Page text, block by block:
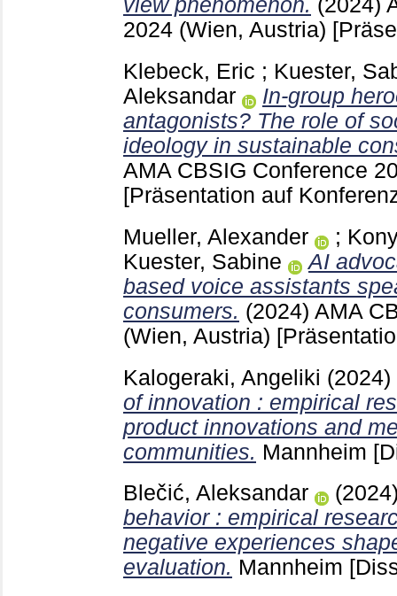
view phenomenon. (2024)
2024 (Wien, Austria)
Klebeck, Eric ; Kuester,
Aleksandar
In-group
antagonists? The role of
ideology in sustainable
AMA CBSIG Conference
[Präsentation auf
Mueller, Alexander
;
Kuester, Sabine
AI
based voice assistants
consumers. (2024) AMA
(Wien, Austria)
Kalogeraki, Angeliki (2024)
of innovation : empirical
product innovations and
communities. Mannheim
Blečić, Aleksandar
behavior : empirical
negative experiences
evaluation. Mannheim